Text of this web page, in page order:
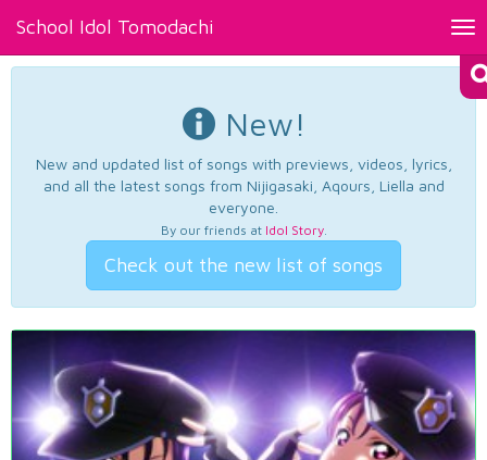
School Idol Tomodachi
New!
New and updated list of songs with previews, videos, lyrics,
and all the latest songs from Nijigasaki, Aqours, Liella and
everyone.
By our friends at Idol Story.
Check out the new list of songs